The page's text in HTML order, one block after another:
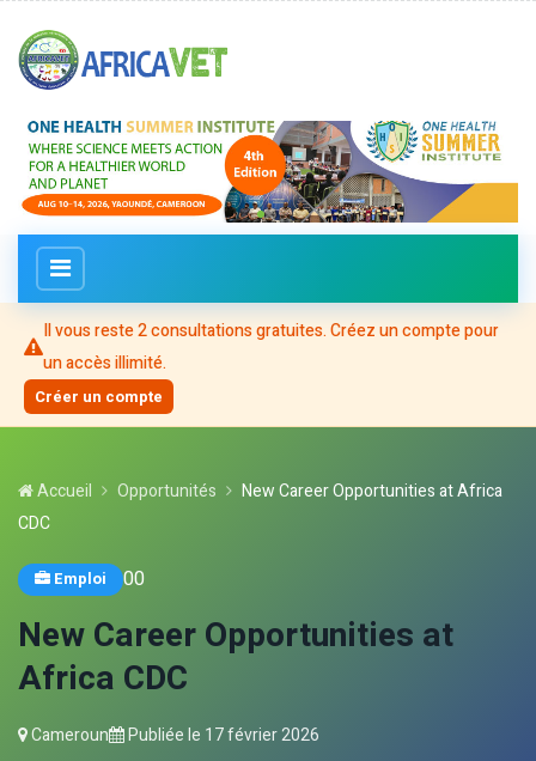
Il vous reste2consultationsgratuites. Créez un compte pour
un accès illimité.
Créer un compte
Accueil Opportunités
New Career Opportunities at Africa
CDC
Emploi 00
New Career Opportunities at
Africa CDC
Cameroun Publiée le 17 février 2026